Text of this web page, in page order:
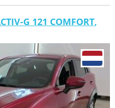
G 121 COMFORT,